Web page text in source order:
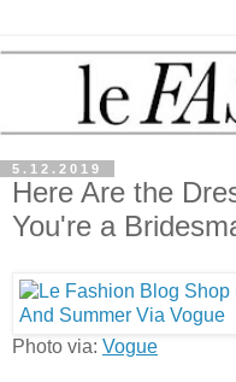
5.12.2019
Here Are the
You're a
Photo via: Vogue